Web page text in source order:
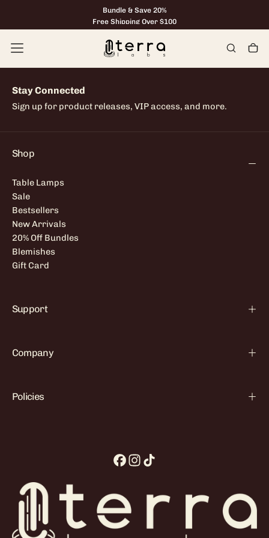
content
Bundle & Save 20%
Free Shipping Over $100
Stay Connected
Sign up for product releases, VIP access, and more.
Shop
Table Lamps
Sale
Bestsellers
New Arrivals
20% Off Bundles
Blemishes
Gift Card
Support
Company
Policies